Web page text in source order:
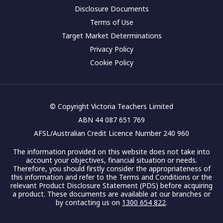
Disclosure Documents
Terms of Use
Target Market Determinations
Privacy Policy
Cookie Policy
© Copyright Victoria Teachers Limited
ABN 44 087 651 769
AFSL/Australian Credit Licence Number 240 960
The information provided on this website does not take into
account your objectives, financial situation or needs.
Therefore, you should firstly consider the appropriateness of
this information and refer to the Terms and Conditions or the
relevant Product Disclosure Statement (PDS) before acquiring
a product. These documents are available at our branches or
by contacting us on 1300 654 822.